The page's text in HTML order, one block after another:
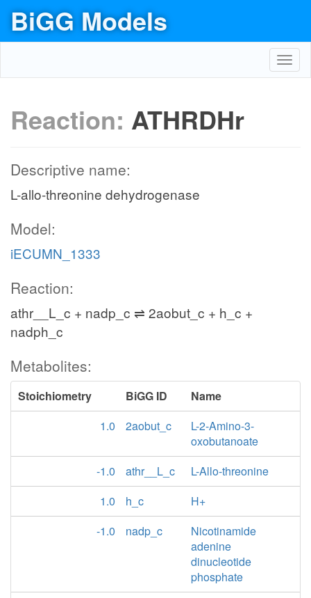
BiGG Models
Reaction: ATHRDHr
Descriptive name:
L-allo-threonine dehydrogenase
Model:
iECUMN_1333
Reaction:
athr__L_c + nadp_c ⇌ 2aobut_c + h_c +
nadph_c
Metabolites:
Stoichiometry BiGG ID
Name
1.0
2aobut_c
L-2-Amino-3-
oxobutanoate
-1.0
athr__L_c
L-Allo-threonine
1.0
h_c
H+
-1.0
nadp_c
Nicotinamide
adenine
dinucleotide
phosphate